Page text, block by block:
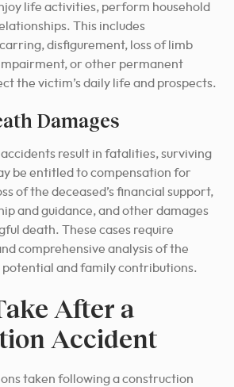
life activities, perform household
This includes
disfigurement, loss of limb
or other permanent
the victim’s daily life and prospects.
Damages
result in fatalities, surviving
be entitled to compensation for
of the deceased’s financial support,
and guidance, and other damages
death. These cases require
comprehensive analysis of the
potential and family contributions.
After a
Accident
taken following a construction